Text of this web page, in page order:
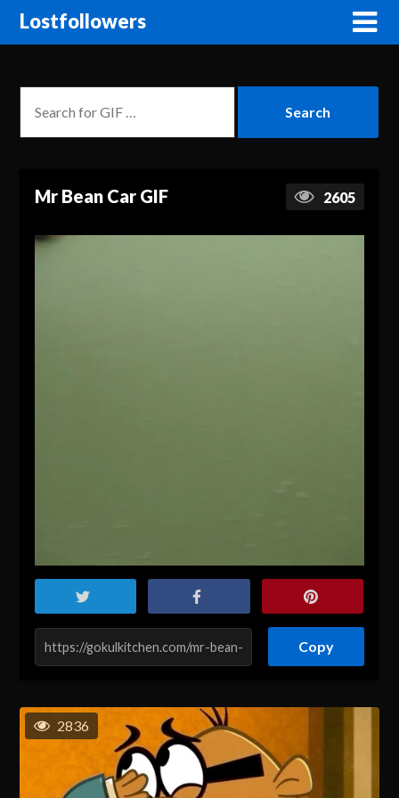
Lostfollowers
Mr Bean Car GIF 2605
Copy
2836